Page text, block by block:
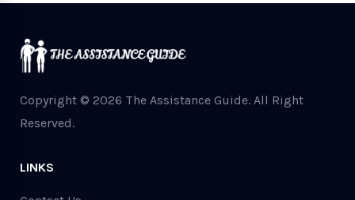
Copyright © 2026 The Assistance Guide. All Right
Reserved.
LINKS